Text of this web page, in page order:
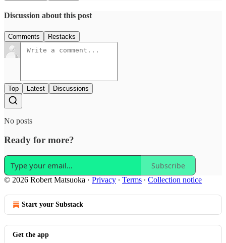
Discussion about this post
Comments Restacks
Top Latest Discussions
No posts
Ready for more?
Subscribe
© 2026 Robert Matsuoka · Privacy ∙ Terms ∙ Collection notice
Start your Substack
Get the app